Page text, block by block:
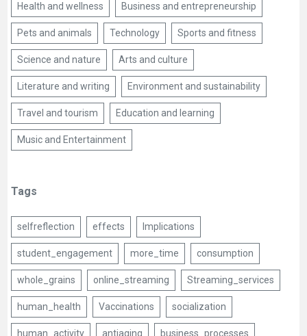
Health and wellness Business and entrepreneurship
Pets and animals Technology Sports and fitness
Science and nature Arts and culture
Literature and writing Environment and sustainability
Travel and tourism Education and learning
Music and Entertainment
Tags
selfreflection effects Implications
student_engagement more_time consumption
whole_grains online_streaming Streaming_services
human_health Vaccinations socialization
human_activity antiaging business_processes